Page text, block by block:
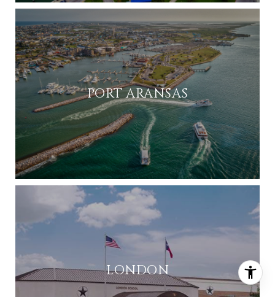
PORT ARANSAS
LONDON